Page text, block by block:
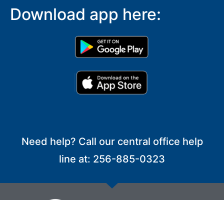
Download app here:
Need help? Call our central office help
line at: 256-885-0323